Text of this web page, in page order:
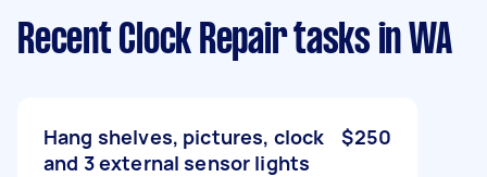
Recent Clock Repair tasks in WA
Hang shelves, pictures, clock
and 3 external sensor lights
$250